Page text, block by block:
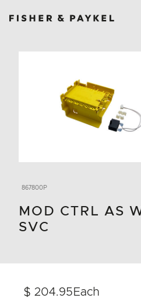
867800P
MOD CTRL AS
SVC
$ 204.95 Each